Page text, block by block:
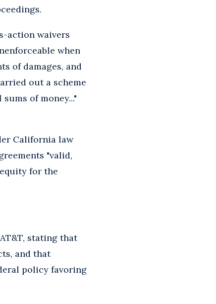
action waivers
when
of damages, and
out a scheme
of money..."
California law
"valid,
for the
stating that
and that
policy favoring